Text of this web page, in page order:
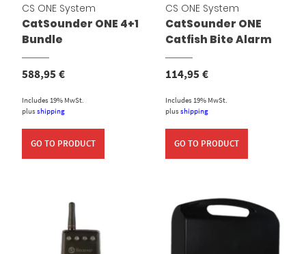
CS ONE System
CatSounder ONE 4+1
Bundle
588,95€
Includes 19% MwSt.
plusshipping
GO TO PRODUCT
CS ONE System
CatSounder ONE
Catfish Bite Alarm
114,95€
Includes 19% MwSt.
plusshipping
GO TO PRODUCT